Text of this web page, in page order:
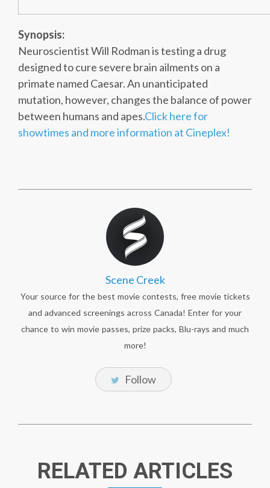
Synopsis:
Neuroscientist Will Rodman is testing a drug
designed to cure severe brain ailments on a
primate named Caesar. An unanticipated
mutation, however, changes the balance of power
between humans and apes.Click here for
showtimes and more information at Cineplex!
Scene Creek
Your source for the best movie contests, free movie tickets
and advanced screenings across Canada! Enter for your
chance to win movie passes, prize packs, Blu-rays and much
more!
Follow
RELATED ARTICLES